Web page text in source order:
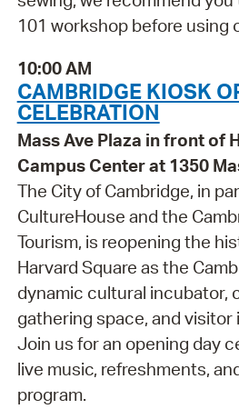
101 workshop before using
10:00 AM
CAMBRIDGE KIOSK
CELEBRATION
Mass Ave Plaza in front of
Campus Center at 1350
The City of Cambridge, in
CultureHouse and the
Tourism, is reopening the
Harvard Square as the
dynamic cultural incubator,
gathering space, and
Join us for an opening day
live music, refreshments,
program.